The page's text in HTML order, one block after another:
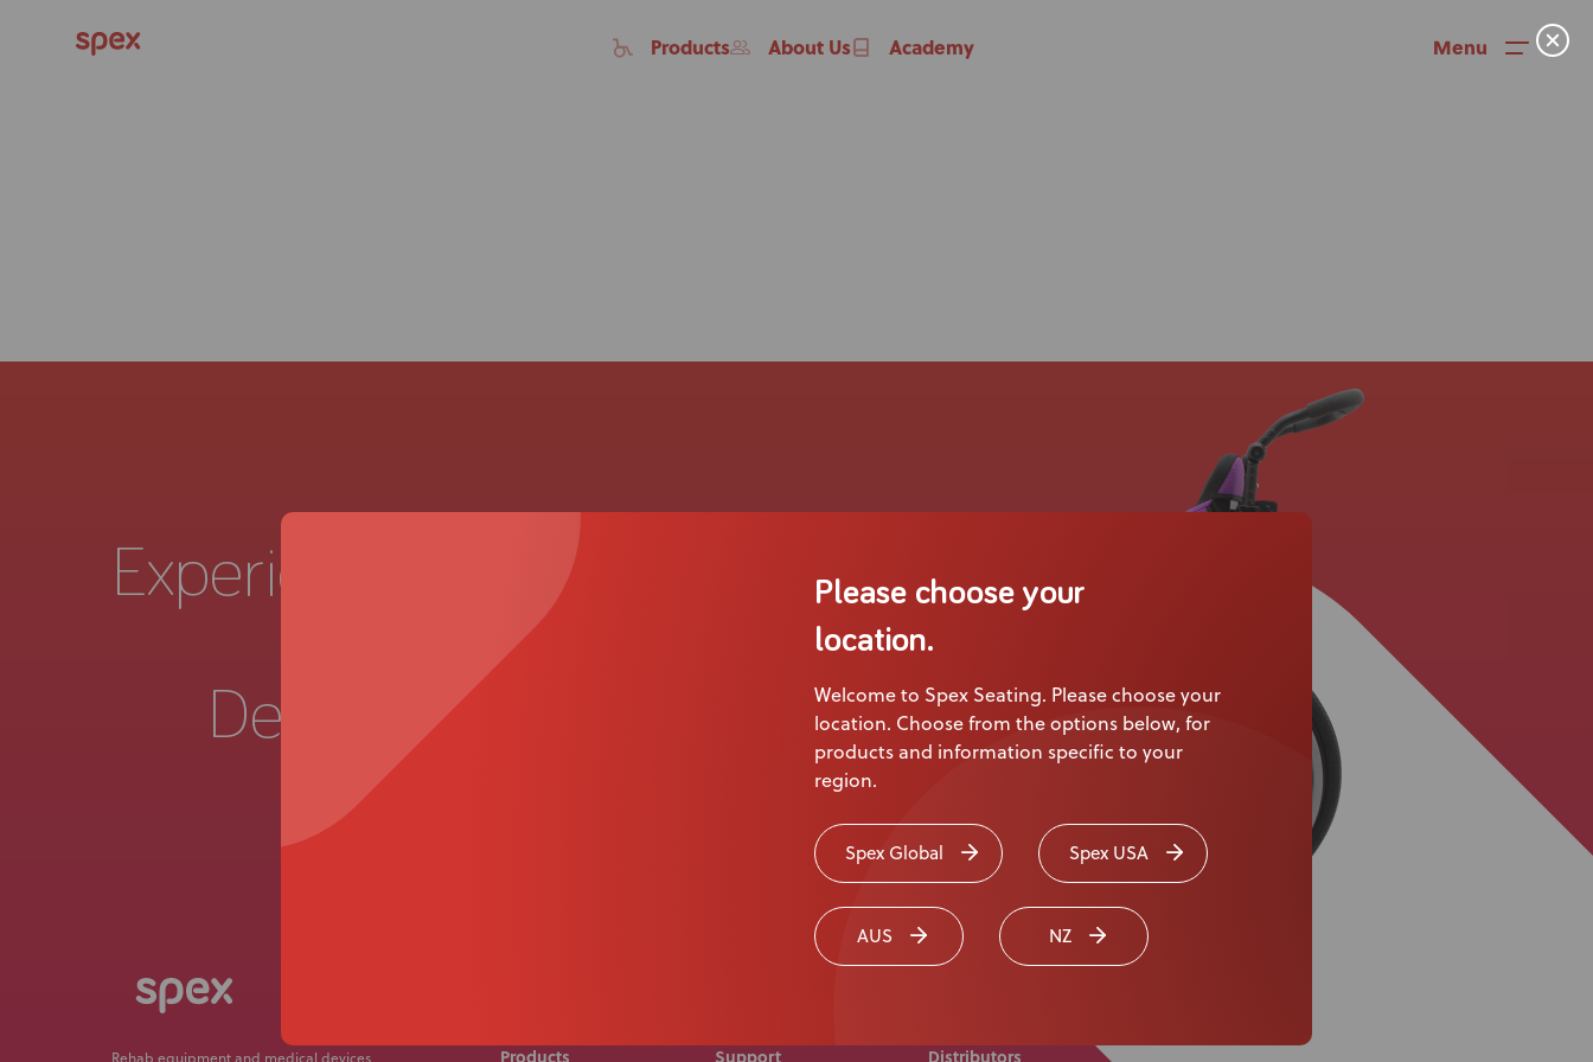
Products About Us Academy Menu
Products
Academy
User Stories
Contact Us
Careers
Please choose your
location.
Welcome to Spex Seating. Please choose your
location. Choose from the options below, for
products and information specific to your
region.
Spex Global Spex USA
AUS NZ
Experience a
Live Product
Demonstration
Rehab equipment and medical devices Products Support Distributors